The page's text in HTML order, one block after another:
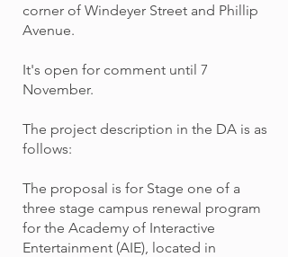
corner of Windeyer Street and Phillip
Avenue.
It's open for comment until 7
November.
The project description in the DA is as
follows:
The proposal is for Stage one of a
three stage campus renewal program
for the Academy of Interactive
Entertainment (AIE), located in